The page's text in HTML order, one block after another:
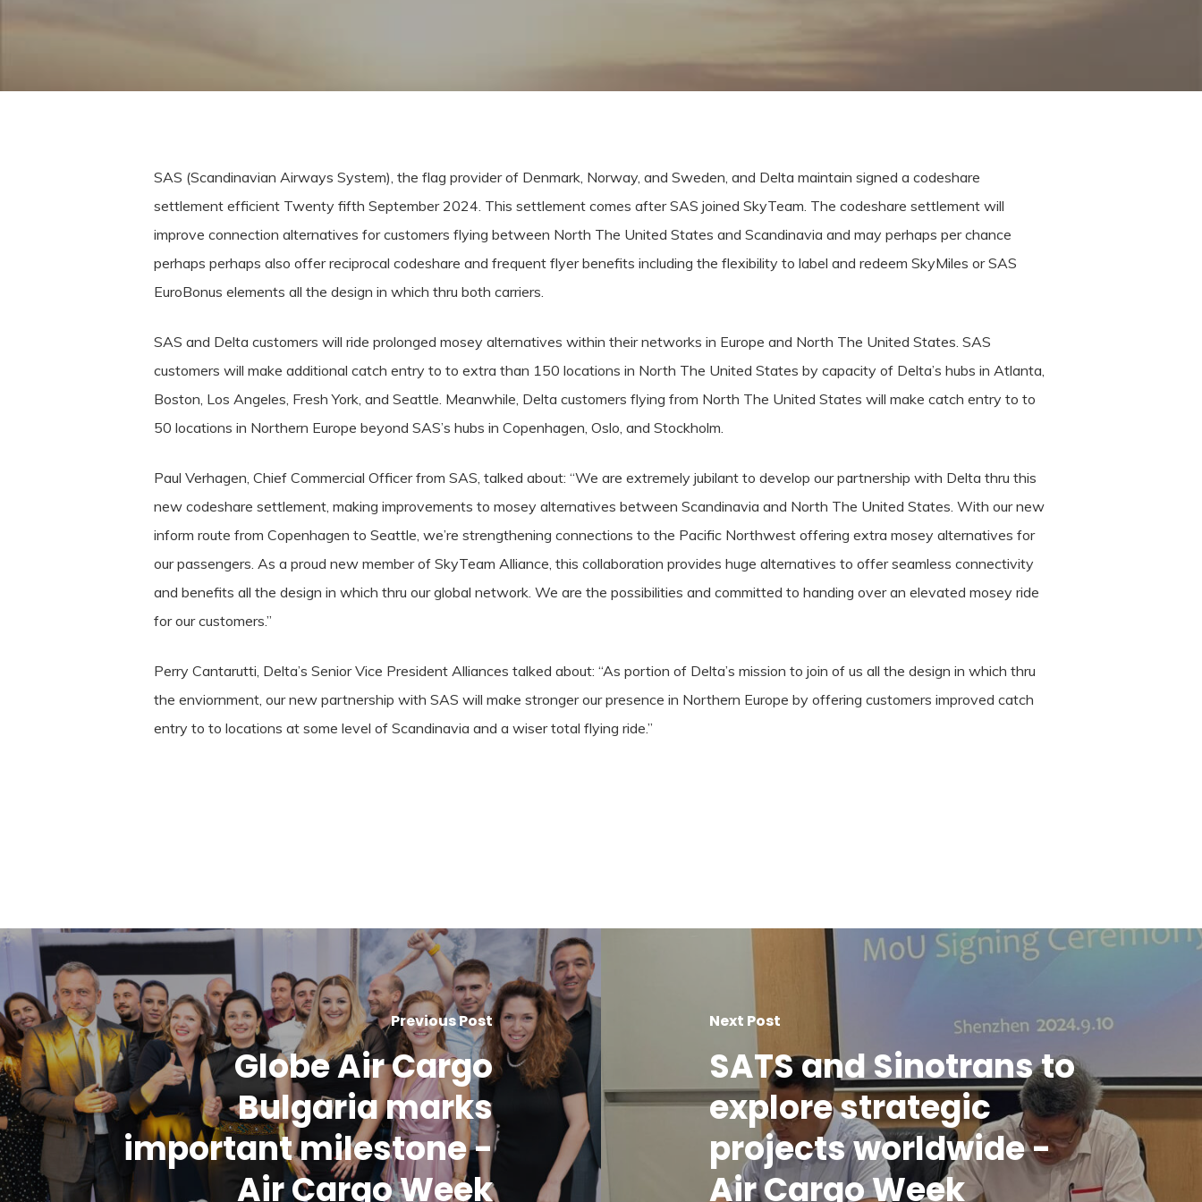
SAS (Scandinavian Airways System), the flag provider of Denmark, Norway, and Sweden, and Delta maintain signed a codeshare
settlement efficient Twenty fifth September 2024. This settlement comes after SAS joined SkyTeam. The codeshare settlement will
improve connection alternatives for customers flying between North The United States and Scandinavia and may perhaps per chance
perhaps perhaps also offer reciprocal codeshare and frequent flyer benefits including the flexibility to label and redeem SkyMiles or SAS
EuroBonus elements all the design in which thru both carriers.
SAS and Delta customers will ride prolonged mosey alternatives within their networks in Europe and North The United States. SAS
customers will make additional catch entry to to extra than 150 locations in North The United States by capacity of Delta’s hubs in Atlanta,
Boston, Los Angeles, Fresh York, and Seattle. Meanwhile, Delta customers flying from North The United States will make catch entry to to
50 locations in Northern Europe beyond SAS’s hubs in Copenhagen, Oslo, and Stockholm.
Paul Verhagen, Chief Commercial Officer from SAS, talked about: “We are extremely jubilant to develop our partnership with Delta thru this
new codeshare settlement, making improvements to mosey alternatives between Scandinavia and North The United States. With our new
inform route from Copenhagen to Seattle, we’re strengthening connections to the Pacific Northwest offering extra mosey alternatives for
our passengers. As a proud new member of SkyTeam Alliance, this collaboration provides huge alternatives to offer seamless connectivity
and benefits all the design in which thru our global network. We are the possibilities and committed to handing over an elevated mosey ride
for our customers.”
Perry Cantarutti, Delta’s Senior Vice President Alliances talked about: “As portion of Delta’s mission to join of us all the design in which thru
the enviornment, our new partnership with SAS will make stronger our presence in Northern Europe by offering customers improved catch
entry to to locations at some level of Scandinavia and a wiser total flying ride.”
Previous Post
Globe Air Cargo
Bulgaria marks
important milestone -
Air Cargo Week
Next Post
SATS and Sinotrans to
explore strategic
projects worldwide -
Air Cargo Week